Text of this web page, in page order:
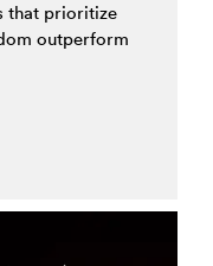
that prioritize
outperform